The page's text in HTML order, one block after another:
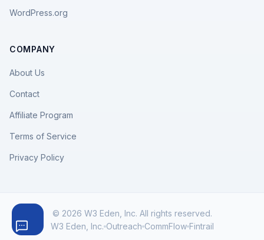
WordPress.org
COMPANY
About Us
Contact
Affiliate Program
Terms of Service
Privacy Policy
© 2026 W3 Eden, Inc. All rights reserved.
W3 Eden, Inc. Outreach CommFlow Fintrail